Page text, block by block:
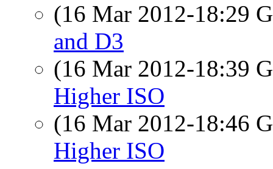
(16 Mar 2012-18:29
and D3
(16 Mar 2012-18:39
Higher ISO
(16 Mar 2012-18:46
Higher ISO